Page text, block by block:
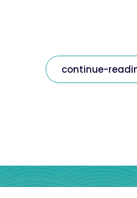
continue-